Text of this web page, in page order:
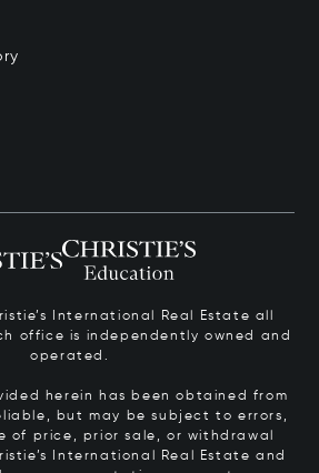
International Real Estate all
office is independently owned and
operated.
herein has been obtained from
but may be subject to errors,
of price, prior sale, or withdrawal
International Real Estate and